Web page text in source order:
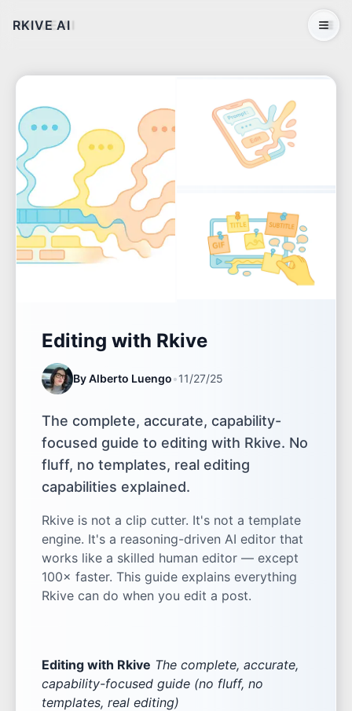
RKIVE AI
Editing with Rkive
By Alberto Luengo•11/27/25
The complete, accurate, capability-
focused guide to editing with Rkive. No
fluff, no templates, real editing
capabilities explained.
Rkive is not a clip cutter. It's not a template
engine. It's a reasoning-driven AI editor that
works like a skilled human editor — except
100× faster. This guide explains everything
Rkive can do when you edit a post.
Editing with Rkive The complete, accurate,
capability-focused guide (no fluff, no
templates, real editing)